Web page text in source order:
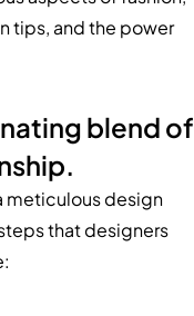
tips, and the power
blend of
meticulous design
that designers